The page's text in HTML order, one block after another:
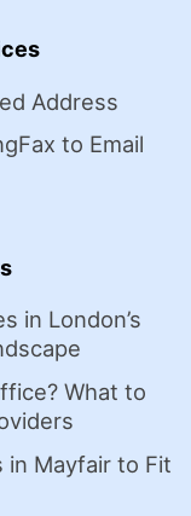
Address
Fax to Email
in London’s
What to
in Mayfair to Fit